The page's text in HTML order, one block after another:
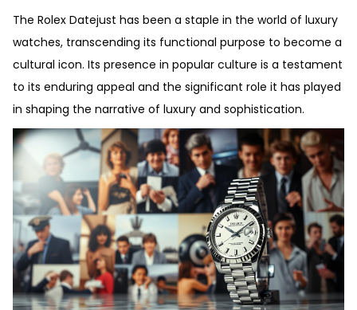
The Rolex Datejust has been a staple in the world of luxury
watches, transcending its functional purpose to become a
cultural icon. Its presence in popular culture is a testament
to its enduring appeal and the significant role it has played
in shaping the narrative of luxury and sophistication.